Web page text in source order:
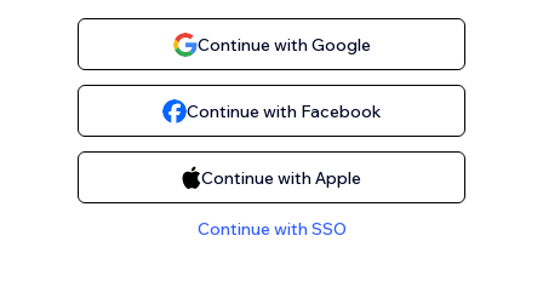
Continue with Google
Continue with Facebook
Continue with Apple
Continue with SSO